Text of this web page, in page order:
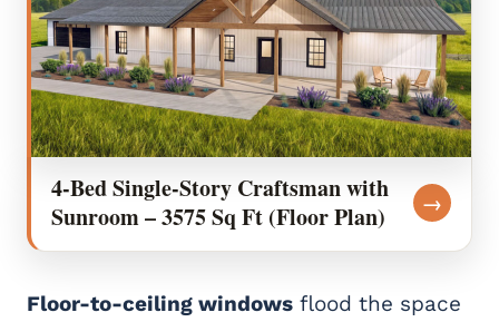
4-Bed Single-Story Craftsman with
Sunroom – 3575 Sq Ft (Floor Plan)
→
Floor-to-ceiling windows flood the space